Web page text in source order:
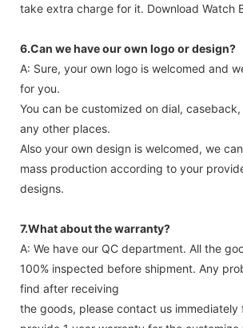
take extra charge for it. Download Watch
6.Can we have our own logo or design?
A: Sure, your own logo is welcomed and
for you.
You can be customized on dial,
any other places.
Also your own design is welcomed, we
mass production according to your
designs.
7.What about the warranty?
A: We have our QC department. All the
100% inspected before shipment. Any
find after receiving
the goods, please contact us immediately